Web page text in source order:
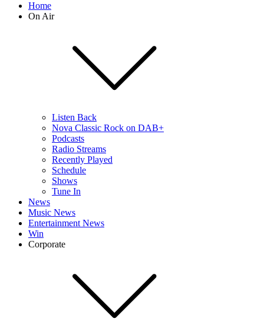
Home
On Air
Listen Back
Nova Classic Rock on DAB+
Podcasts
Radio Streams
Recently Played
Schedule
Shows
Tune In
News
Music News
Entertainment News
Win
Corporate